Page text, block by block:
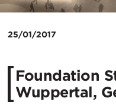
25/01/2017
Foundation
Wuppertal,